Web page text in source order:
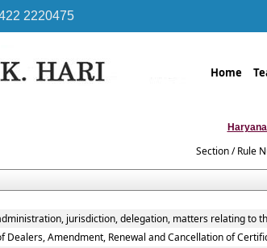
2220475
Home
Section / Rule
jurisdiction, delegation, matters relating to
Dealers, Amendment, Renewal and Cancellation of